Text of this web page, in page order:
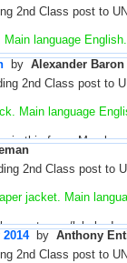
2nd Class post to
Main language
unused. Illustrated,
by Alexander Baron
2nd Class post to
Main language
in this form. May be
and date -
39402
2nd Class post to
jacket. Main
stamps/labels.
page. Edge marks.
to boards. Stock
by Anthony
2nd Class post to